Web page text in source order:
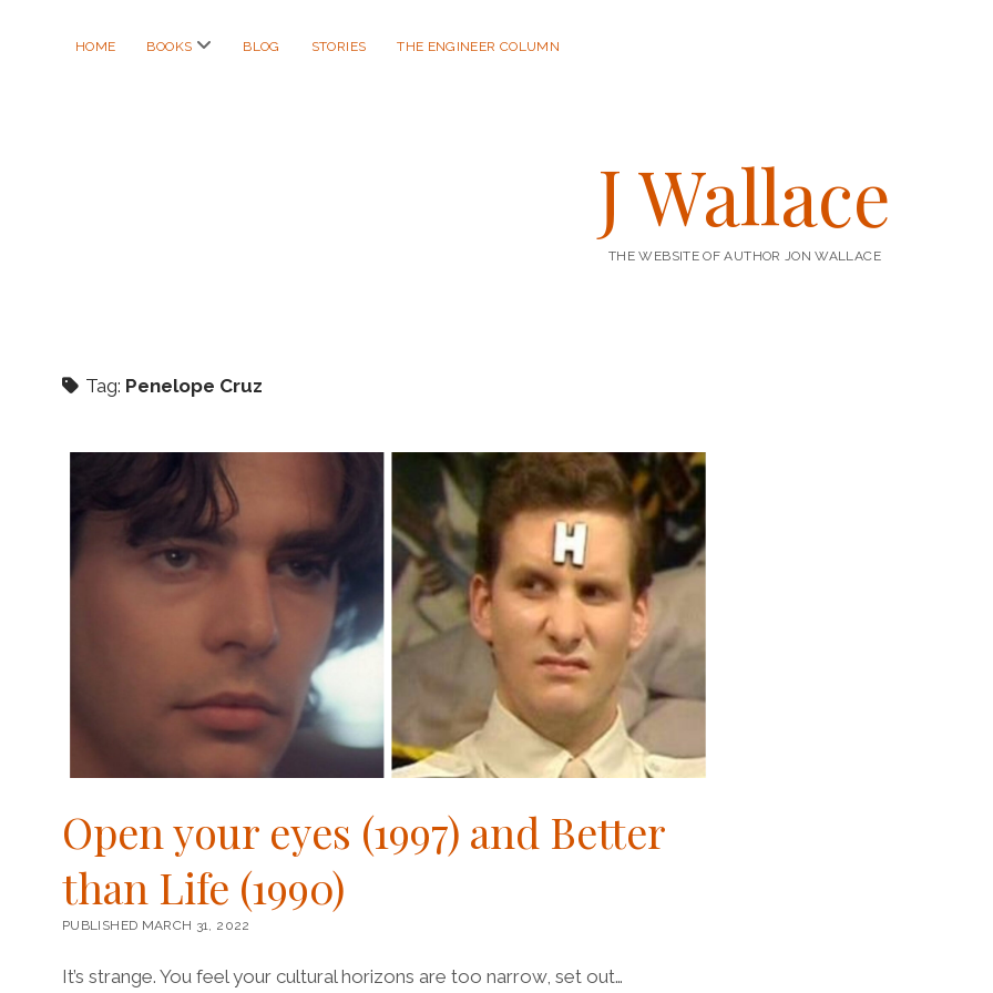
HOME BOOKS open
BLOG STORIES THE ENGINEER COLUMN
J Wallace
THE WEBSITE OF AUTHOR JON WALLACE
Tag: Penelope Cruz
Open your eyes (1997) and Better
than Life (1990)
PUBLISHED MARCH 31, 2022
It’s strange. You feel your cultural horizons are too narrow, set out…